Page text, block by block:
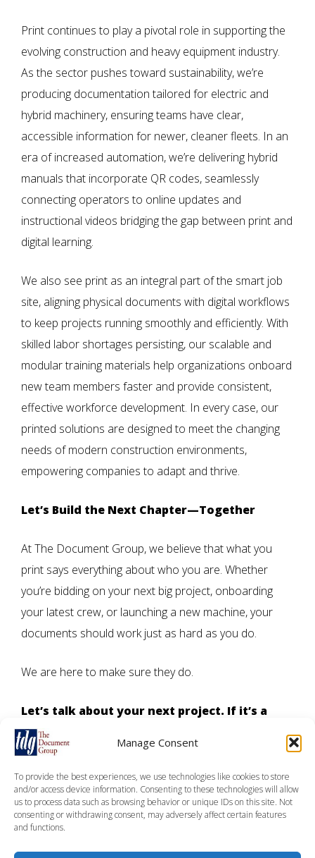
Manage Consent
To provide the best experiences, we use technologies like cookies to store
and/or access device information. Consenting to these technologies will allow
us to process data such as browsing behavior or unique IDs on this site. Not
consenting or withdrawing consent, may adversely affect certain features
and functions.
Print continues to play a pivotal role in supporting the
evolving construction and heavy equipment industry.
As the sector pushes toward sustainability, we’re
producing documentation tailored for electric and
hybrid machinery, ensuring teams have clear,
accessible information for newer, cleaner fleets. In an
era of increased automation, we’re delivering hybrid
manuals that incorporate QR codes, seamlessly
connecting operators to online updates and
instructional videos bridging the gap between print and
digital learning.
We also see print as an integral part of the smart job
site, aligning physical documents with digital workflows
to keep projects running smoothly and efficiently. With
skilled labor shortages persisting, our scalable and
modular training materials help organizations onboard
new team members faster and provide consistent,
effective workforce development. In every case, our
printed solutions are designed to meet the changing
needs of modern construction environments,
empowering companies to adapt and thrive.
Let’s Build the Next Chapter—Together
At The Document Group, we believe that what you
print says everything about who you are. Whether
you’re bidding on your next big project, onboarding
your latest crew, or launching a new machine, your
documents should work just as hard as you do.
We are here to make sure they do.
Let’s talk about your next project. If it’s a
proposal, a manual, or an entire suite of
safety documentation, we’re ready to help
you bring it to life on time, on budget, and
point.